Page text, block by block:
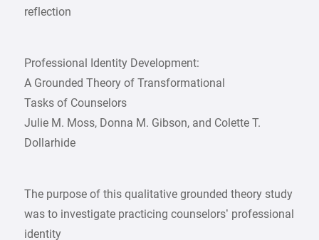
reflection
Professional Identity Development:
A Grounded Theory of Transformational
Tasks of Counselors
Julie M. Moss, Donna M. Gibson, and Colette T.
Dollarhide
The purpose of this qualitative grounded theory study
was to investigate practicing counselors’ professional
identity